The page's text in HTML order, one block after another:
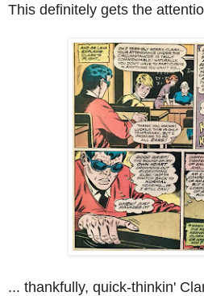
This definitely gets the
... thankfully, quick-thinkin'